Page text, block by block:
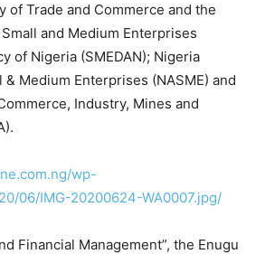
of Trade and Commerce and the
and Medium Enterprises
of Nigeria (SMEDAN); Nigeria
Medium Enterprises (NASME) and
Industry, Mines and
wp-
06/IMG-20200624-WA0007.jpg/
Financial Management”, the Enugu